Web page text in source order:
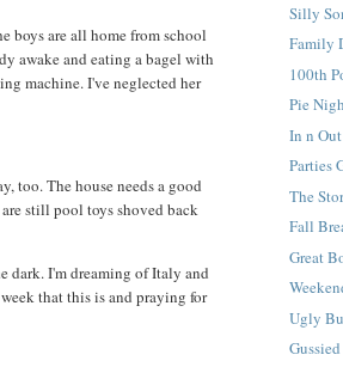
boys are all home from school
awake and eating a bagel with
machine. I've neglected her
too. The house needs a good
still pool toys shoved back
dark. I'm dreaming of Italy and
that this is and praying for
Silly
Family
100th
Pie
In n Out
Parties
The
Fall
Great
Ugly